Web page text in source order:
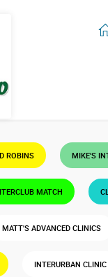
ROBINS MIKE'S
MATCH
MATT'S ADVANCED CLINICS
INTERURBAN CLINIC